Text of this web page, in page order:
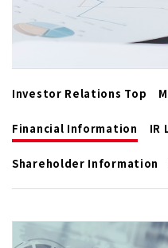
Investor Relations Top
Financial Information IR
Shareholder Information